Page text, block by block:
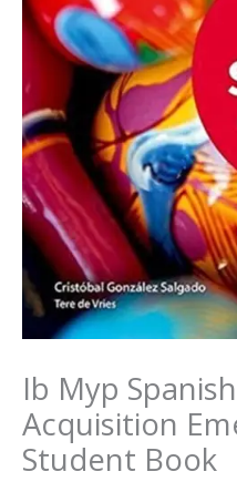
Ib Myp
Acquisition
Student Book